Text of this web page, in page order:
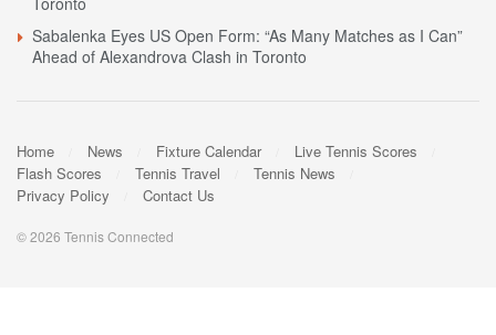
Sabalenka Eyes US Open Form: “As Many Matches as I Can”
Ahead of Alexandrova Clash in Toronto
Home News Fixture Calendar
Live Tennis Scores
Flash Scores
Tennis Travel
Tennis News
Privacy Policy
Contact Us
© 2026 Tennis Connected